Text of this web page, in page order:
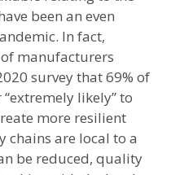
been an even
In fact,
of manufacturers
survey that 69% of
likely” to
more resilient
chains are local to a
be reduced, quality